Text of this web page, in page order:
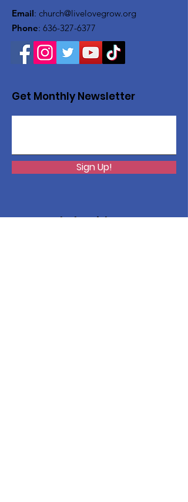
Email: church@livelovegrow.org
Phone: 636-327-6377
Get Monthly Newsletter
Sign Up!
Want to help with a great